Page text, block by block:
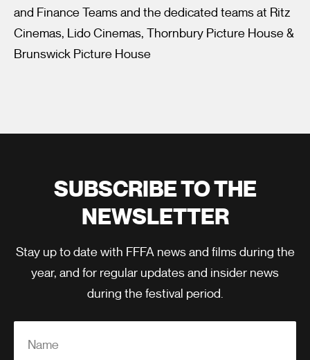
and Finance Teams and the dedicated teams at Ritz
Cinemas, Lido Cinemas, Thornbury Picture House &
Brunswick Picture House
SUBSCRIBE TO THE
NEWSLETTER
Stay up to date with FFFA news and films during the
year, and for regular updates and insider news
during the festival period.
Name